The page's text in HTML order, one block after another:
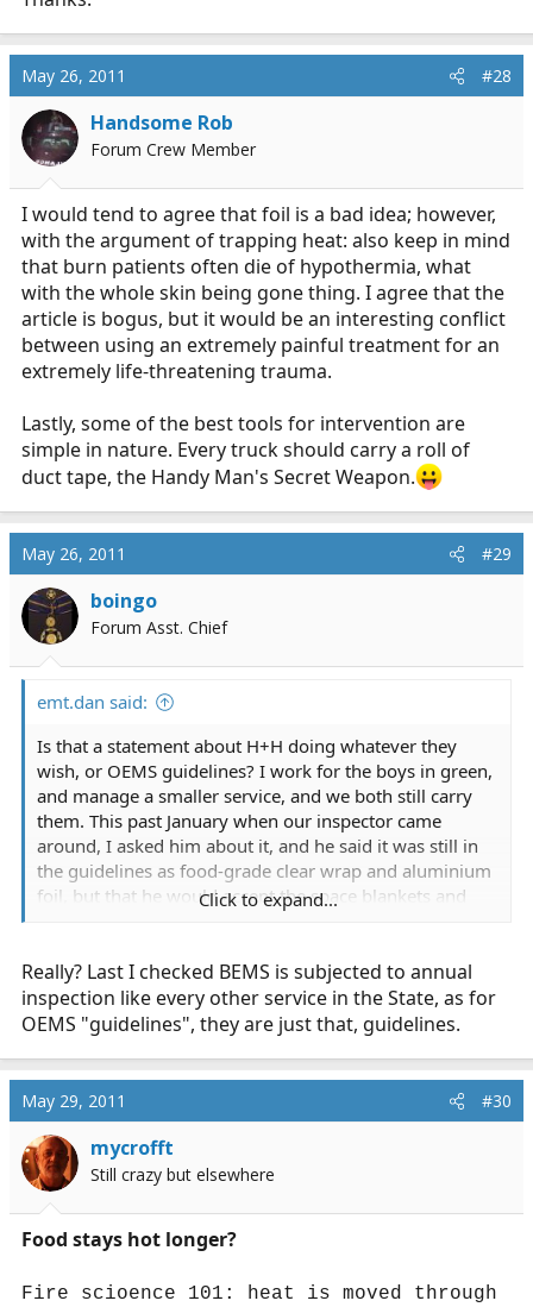
May 26, 2011 #28
Handsome Rob
Forum Crew Member
I would tend to agree that foil is a bad idea; however,
with the argument of trapping heat: also keep in mind
that burn patients often die of hypothermia, what
with the whole skin being gone thing. I agree that the
article is bogus, but it would be an interesting conflict
between using an extremely painful treatment for an
extremely life-threatening trauma.
Lastly, some of the best tools for intervention are
simple in nature. Every truck should carry a roll of
duct tape, the Handy Man's Secret Weapon.
May 26, 2011 #29
boingo
Forum Asst. Chief
emt.dan said:
Is that a statement about H+H doing whatever they
wish, or OEMS guidelines? I work for the boys in green,
and manage a smaller service, and we both still carry
them. This past January when our inspector came
around, I asked him about it, and he said it was still in
the guidelines as food-grade clear wrap and aluminium
foil, but that he would accept the space blankets and
Click to expand...
Really? Last I checked BEMS is subjected to annual
inspection like every other service in the State, as for
OEMS "guidelines", they are just that, guidelines.
May 29, 2011 #30
mycrofft
Still crazy but elsewhere
Food stays hot longer?
Fire scioence 101: heat is moved through